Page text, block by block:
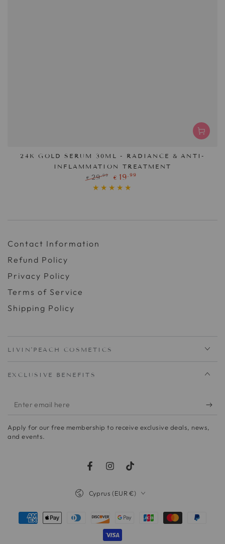
24K GOLD SERUM 30ML - RADIANCE & ANTI-
INFLAMMATION TREATMENT
Regular
€ 29,99
Sale
€ 19 ,99
Contact Information
Refund Policy
Privacy Policy
Terms of Service
Shipping Policy
LIVIN'PEACH COSMETICS
EXCLUSIVE BENEFITS
Enter
email
here
Apply for our free membership to receive exclusive deals, news,
and events.
FacebookInstagram
TikTok
Cyprus (EUR €)
Payment